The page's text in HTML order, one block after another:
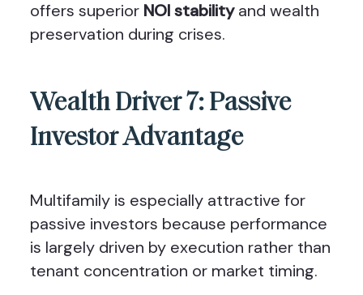
offers superior NOI stabilityand wealth
preservation during crises.
Wealth Driver 7: Passive
Investor Advantage
Multifamily is especially attractive for
passive investors because performance
is largely driven by execution rather than
tenant concentration or market timing.